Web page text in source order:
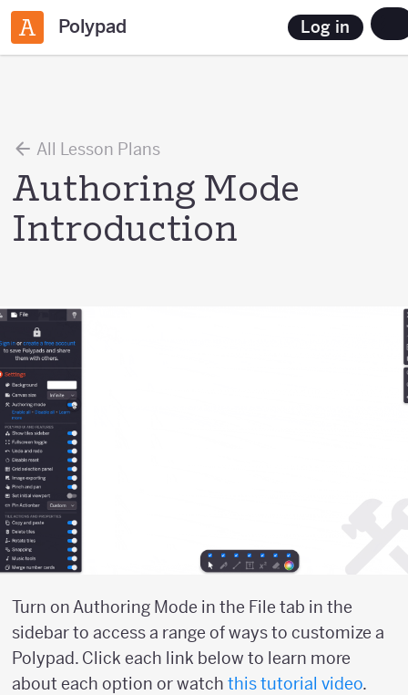
Polypad Log in
All Lesson Plans
Authoring Mode
Introduction
Turn on Authoring Mode in the File tab in the
sidebar to access a range of ways to customize a
Polypad. Click each link below to learn more
about each option or watch this tutorial video.